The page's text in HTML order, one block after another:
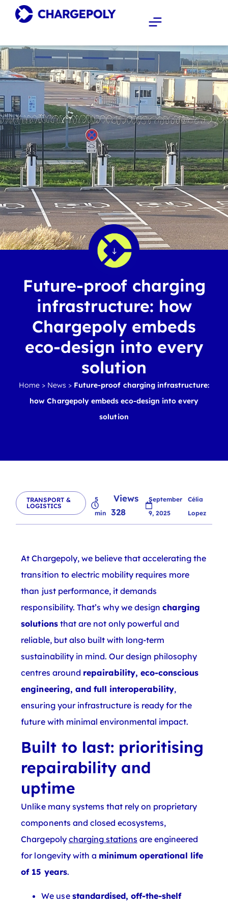
Future-proof charging
infrastructure: how
Chargepoly embeds
eco-design into every
solution
Home> News > Future-proof charging infrastructure:
how Chargepoly embeds eco-design into every
solution
TRANSPORT &
LOGISTICS
5
min
Views
328
September
9, 2025
Célia
Lopez
At Chargepoly, we believe that accelerating the
transition to electric mobility requires more
than just performance, it demands
responsibility. That’s why we designcharging
solutionsthat are not only powerful and
reliable, but also built with long-term
sustainability in mind. Our design philosophy
centres around repairability, eco-conscious
engineering, and full interoperability,
ensuring your infrastructure is ready for the
future with minimal environmental impact.
Built to last: prioritising
repairability and
uptime
Unlike many systems that rely on proprietary
components and closed ecosystems,
Chargepoly charging stations are engineered
for longevity with a minimum operational life
of 15 years.
We use standardised, off-the-shelf